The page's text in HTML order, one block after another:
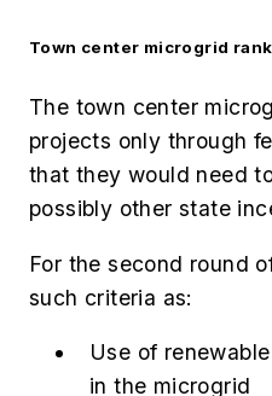
Town center microgrid
The town center
projects only through
that they would need
possibly other state
For the second round
such criteria as:
Use of
in the microgrid